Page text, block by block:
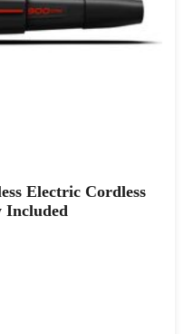
Electric Cordless
Included